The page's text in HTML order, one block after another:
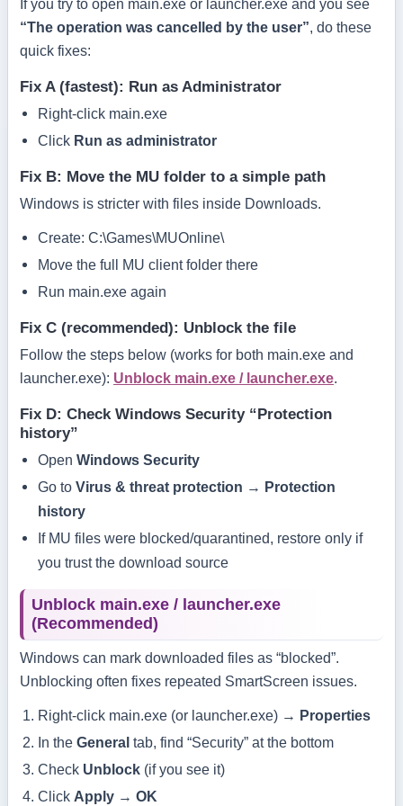
If you try to open main.exe or launcher.exe and you see
“The operation was cancelled by the user”, do these
quick fixes:
Fix A (fastest): Run as Administrator
Right-click main.exe
Click Run as administrator
Fix B: Move the MU folder to a simple path
Windows is stricter with files inside Downloads.
Create:C:\Games\MUOnline\
Move the full MU client folder there
Run main.exe again
Fix C (recommended): Unblock the file
Follow the steps below (works for both main.exe and
launcher.exe): Unblock main.exe / launcher.exe.
Fix D: Check Windows Security “Protection
history”
OpenWindows Security
Go toVirus & threat protection → Protection
history
If MU files were blocked/quarantined, restore only if
you trust the download source
Unblock main.exe / launcher.exe
(Recommended)
Windows can mark downloaded files as “blocked”.
Unblocking often fixes repeated SmartScreen issues.
Right-click main.exe (or launcher.exe) → Properties
In theGeneral tab, find “Security” at the bottom
Check Unblock (if you see it)
Click Apply →OK